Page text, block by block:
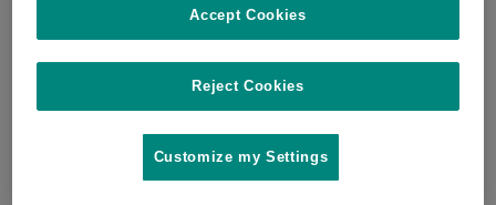
10e verjaardag
3 Posts
Reject Cookies
Accept Cookies
Customize my Settings